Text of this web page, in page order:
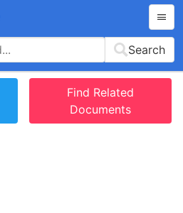
Search
Find Related
Documents